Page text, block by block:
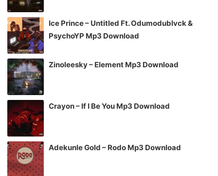
Ice Prince – Untitled Ft. Odumodublvck &
PsychoYP Mp3 Download
Zinoleesky – Element Mp3 Download
Crayon – If I Be You Mp3 Download
Adekunle Gold – Rodo Mp3 Download